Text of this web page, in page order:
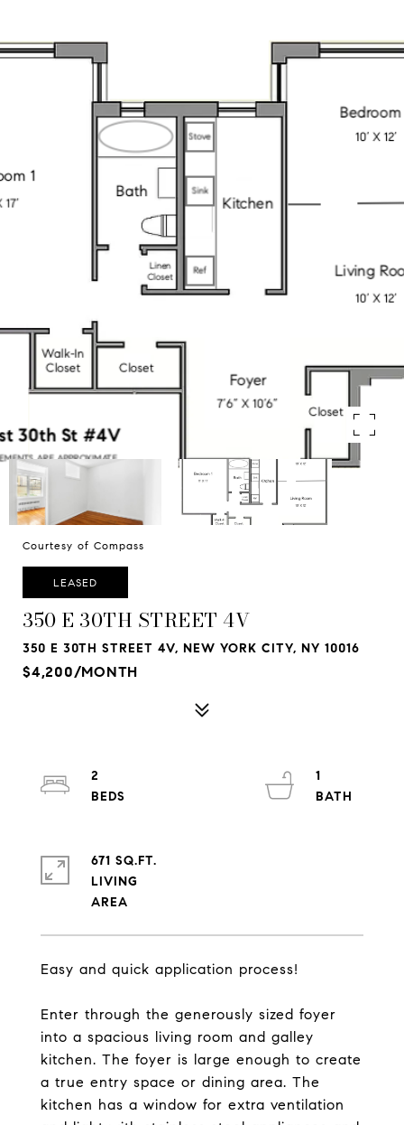
Courtesy of Compass
LEASED
350 E 30TH STREET 4V
350 E 30TH STREET 4V, NEW YORK CITY, NY 10016
$4,200/MONTH
Easy and quick application process!
Enter through the generously sized foyer
into a spacious living room and galley
kitchen. The foyer is large enough to create
a true entry space or dining area. The
kitchen has a window for extra ventilation
2
1
671 SQ.FT.
LIVING